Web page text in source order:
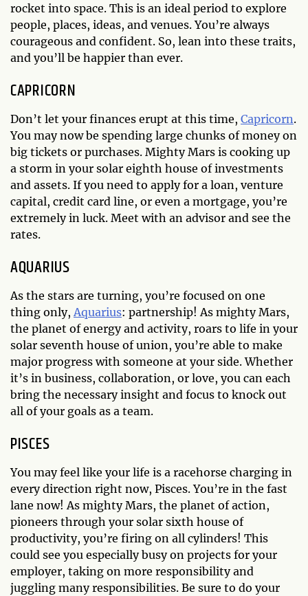
rocket into space. This is an ideal period to explore
people, places, ideas, and venues. You’re always
courageous and confident. So, lean into these traits,
and you’ll be happier than ever.
CAPRICORN
Don’t let your finances erupt at this time, Capricorn.
You may now be spending large chunks of money on
big tickets or purchases. Mighty Mars is cooking up
a storm in your solar eighth house of investments
and assets. If you need to apply for a loan, venture
capital, credit card line, or even a mortgage, you’re
extremely in luck. Meet with an advisor and see the
rates.
AQUARIUS
As the stars are turning, you’re focused on one
thing only, Aquarius: partnership! As mighty Mars,
the planet of energy and activity, roars to life in your
solar seventh house of union, you’re able to make
major progress with someone at your side. Whether
it’s in business, collaboration, or love, you can each
bring the necessary insight and focus to knock out
all of your goals as a team.
PISCES
You may feel like your life is a racehorse charging in
every direction right now, Pisces. You’re in the fast
lane now! As mighty Mars, the planet of action,
pioneers through your solar sixth house of
productivity, you’re firing on all cylinders! This
could see you especially busy on projects for your
employer, taking on more responsibility and
juggling many responsibilities. Be sure to do your